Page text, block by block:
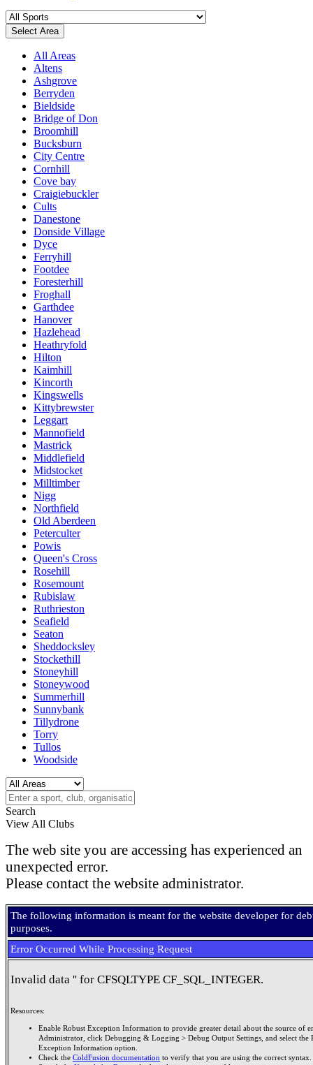
Select Area
All Areas
Altens
Ashgrove
Berryden
Bieldside
Bridge of Don
Broomhill
Bucksburn
City Centre
Cornhill
Cove bay
Craigiebuckler
Cults
Danestone
Donside Village
Dyce
Ferryhill
Footdee
Foresterhill
Froghall
Garthdee
Hanover
Hazlehead
Heathryfold
Hilton
Kaimhill
Kincorth
Kingswells
Kittybrewster
Leggart
Mannofield
Mastrick
Middlefield
Midstocket
Milltimber
Nigg
Northfield
Old Aberdeen
Peterculter
Powis
Queen's Cross
Rosehill
Rosemount
Rubislaw
Ruthrieston
Seafield
Seaton
Sheddocksley
Stockethill
Stoneyhill
Stoneywood
Summerhill
Sunnybank
Tillydrone
Torry
Tullos
Woodside
Search
View All Clubs
The web site you are accessing has experienced an
unexpected error.
Please contact the website administrator.
The following information is meant for the website developer for
purposes.
Error Occurred While Processing Request
Invalid data '' for CFSQLTYPE CF_SQL_INTEGER.
Resources:
Enable Robust Exception Information to provide greater detail about the source of
Administrator, click Debugging & Logging > Debug Output Settings, and select the
Exception Information option.
Check the ColdFusion documentation to verify that you are using the correct syntax.